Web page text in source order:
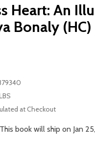
Heart: An
Bonaly
at Checkout
This book will ship on Jan